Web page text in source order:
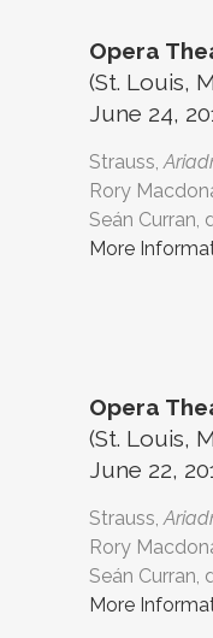
Opera
(St. Louis,
June 24,
Strauss,
Rory
Seán Curran,
More
Opera
(St. Louis,
June 22,
Strauss,
Rory
Seán Curran,
More